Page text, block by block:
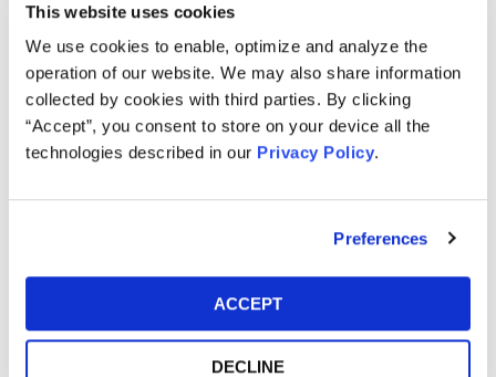
This website uses cookies
We use cookies to enable, optimize and analyze the
operation of our website. We may also share information
collected by cookies with third parties. By clicking
“Accept”, you consent to store on your device all the
technologies described in our Privacy Policy.
Preferences
ACCEPT
DECLINE
One, was not operational, let alone was it zero
emissions; (2) 13,200 of the 14,000 orders for the Nikola
One that the company touted were non-binding and
could be canceled at any time; (3) Nikola’s refueling and
operational demonstration-station was plagued with
challenges, and was only able to refuel the Nikola One
despite claiming to have singlehandedly developed a
FCEV/BEV pick-up truck, the Badger, Nikola had never
even after announcing its completed production; (5)
Nikola did not make any of its components in-house and
was years away from this ability; (6) the company did
not own any natural gas wells, nor did its headquarters